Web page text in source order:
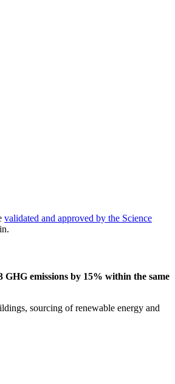
validated and approved by the Science
GHG emissions by 15% within the same
sourcing of renewable energy and